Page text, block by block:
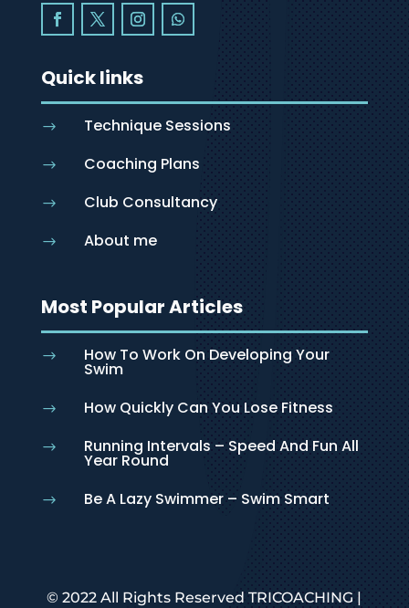
Quick links
$ Technique Sessions
$ Coaching Plans
$ Club Consultancy
$ About me
Most Popular Articles
$ How To Work On Developing Your
Swim
$ How Quickly Can You Lose Fitness
$ Running Intervals – Speed And Fun All
Year Round
$ Be A Lazy Swimmer – Swim Smart
© 2022 All Rights Reserved TRICOACHING |